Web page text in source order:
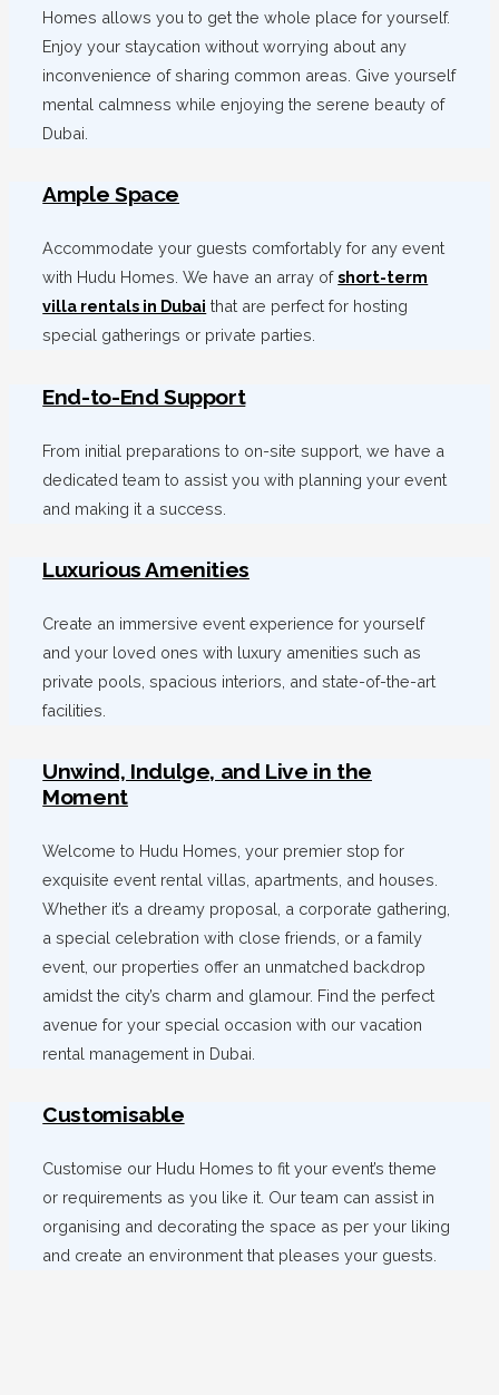
Homes allows you to get the whole place for yourself.
Enjoy your staycation without worrying about any
inconvenience of sharing common areas. Give yourself
mental calmness while enjoying the serene beauty of
Dubai.
Ample Space
Accommodate your guests comfortably for any event
with Hudu Homes. We have an array ofshort-term
villa rentals in Dubai that are perfect for hosting
special gatherings or private parties.
End-to-End Support
From initial preparations to on-site support, we have a
dedicated team to assist you with planning your event
and making it a success.
Luxurious Amenities
Create an immersive event experience for yourself
and your loved ones with luxury amenities such as
private pools, spacious interiors, and state-of-the-art
facilities.
Unwind, Indulge, and Live in the
Moment
Welcome to Hudu Homes, your premier stop for
exquisite event rental villas, apartments, and houses.
Whether it’s a dreamy proposal, a corporate gathering,
a special celebration with close friends, or a family
event, our properties offer an unmatched backdrop
amidst the city’s charm and glamour. Find the perfect
avenue for your special occasion with our vacation
rental management in Dubai.
Customisable
Customise our Hudu Homes to fit your event’s theme
or requirements as you like it. Our team can assist in
organising and decorating the space as per your liking
and create an environment that pleases your guests.